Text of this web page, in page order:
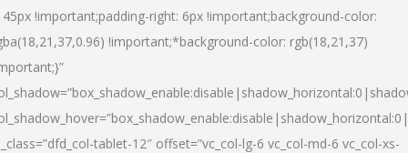
!important;padding-right: 6px !important;background-color:
!important;*background-color: rgb(18,21,37)
tablet-12″ offset=”vc_col-lg-6 vc_col-md-6 vc_col-xs-